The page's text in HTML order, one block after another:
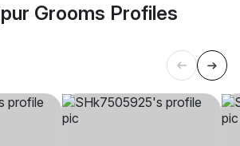
Grooms Profiles